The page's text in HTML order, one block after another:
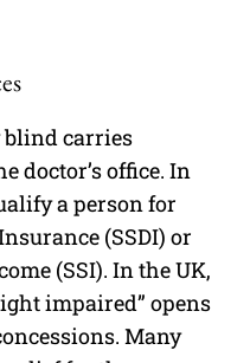
blind carries
doctor’s office. In
a person for
(SSDI) or
(SSI). In the UK,
impaired” opens
Many